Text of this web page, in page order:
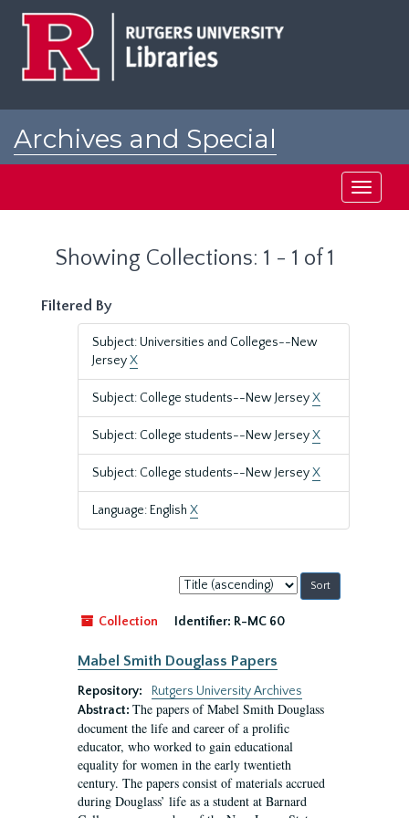
Archives and Special
Toggle
Showing Collections: 1 - 1 of 1
Filtered By
Subject: Universities and Colleges--New
JerseyX
Subject: College students--New JerseyX
Subject: College students--New JerseyX
Subject: College students--New JerseyX
Language: English X
Sort
by:
Collection
Identifier: R-MC 60
Mabel Smith Douglass Papers
Repository:
Rutgers University Archives
Abstract: The papers of Mabel Smith Douglass
document the life and career of a prolific
educator, who worked to gain educational
equality for women in the early twentieth
century. The papers consist of materials accrued
during Douglass’ life as a student at Barnard